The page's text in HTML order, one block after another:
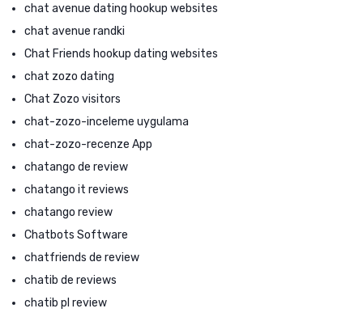
chat avenue dating hookup websites
chat avenue randki
Chat Friends hookup dating websites
chat zozo dating
Chat Zozo visitors
chat-zozo-inceleme uygulama
chat-zozo-recenze App
chatango de review
chatango it reviews
chatango review
Chatbots Software
chatfriends de review
chatib de reviews
chatib pl review